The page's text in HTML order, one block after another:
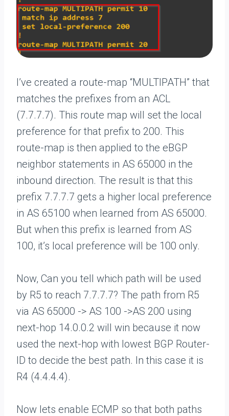
I’ve created a route-map “MULTIPATH” that
matches the prefixes from an ACL
(7.7.7.7). This route map will set the local
preference for that prefix to 200. This
route-map is then applied to the eBGP
neighbor statements in AS 65000 in the
inbound direction. The result is that this
prefix 7.7.7.7 gets a higher local preference
in AS 65100 when learned from AS 65000.
But when this prefix is learned from AS
100, it’s local preference will be 100 only.
Now, Can you tell which path will be used
by R5 to reach 7.7.7.7? The path from R5
via AS 65000 -> AS 100 ->AS 200 using
next-hop 14.0.0.2 will win because it now
used the next-hop with lowest BGP Router-
ID to decide the best path. In this case it is
R4 (4.4.4.4).
Now lets enable ECMP so that both paths